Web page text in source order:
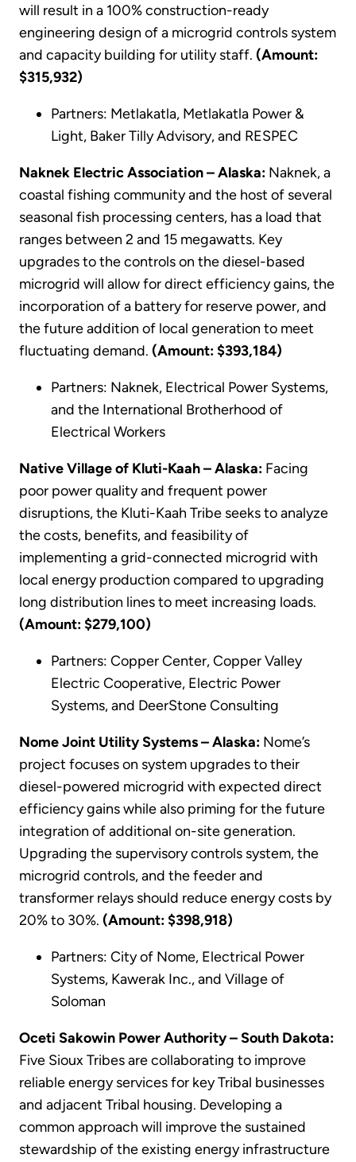
will result in a 100% construction-ready
engineering design of a microgrid controls system
and capacity building for utility staff. (Amount:
$315,932)
Partners: Metlakatla, Metlakatla Power &
Light, Baker Tilly Advisory, and RESPEC
Naknek Electric Association – Alaska: Naknek, a
coastal fishing community and the host of several
seasonal fish processing centers, has a load that
ranges between 2 and 15 megawatts. Key
upgrades to the controls on the diesel-based
microgrid will allow for direct efficiency gains, the
incorporation of a battery for reserve power, and
the future addition of local generation to meet
fluctuating demand. (Amount: $393,184)
Partners: Naknek, Electrical Power Systems,
and the International Brotherhood of
Electrical Workers
Native Village of Kluti-Kaah – Alaska: Facing
poor power quality and frequent power
disruptions, the Kluti-Kaah Tribe seeks to analyze
the costs, benefits, and feasibility of
implementing a grid-connected microgrid with
local energy production compared to upgrading
long distribution lines to meet increasing loads.
(Amount: $279,100)
Partners: Copper Center, Copper Valley
Electric Cooperative, Electric Power
Systems, and DeerStone Consulting
Nome Joint Utility Systems – Alaska: Nome’s
project focuses on system upgrades to their
diesel-powered microgrid with expected direct
efficiency gains while also priming for the future
integration of additional on-site generation.
Upgrading the supervisory controls system, the
microgrid controls, and the feeder and
transformer relays should reduce energy costs by
20% to 30%. (Amount: $398,918)
Partners: City of Nome, Electrical Power
Systems, Kawerak Inc., and Village of
Soloman
Oceti Sakowin Power Authority – South Dakota:
Five Sioux Tribes are collaborating to improve
reliable energy services for key Tribal businesses
and adjacent Tribal housing. Developing a
common approach will improve the sustained
stewardship of the existing energy infrastructure